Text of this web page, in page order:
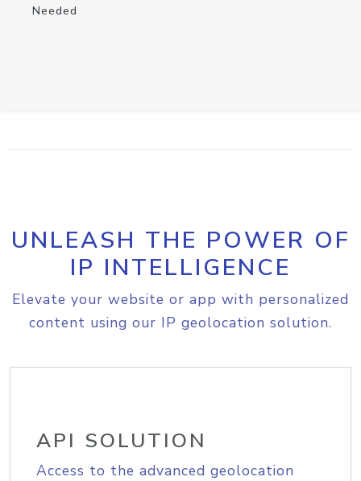
Needed
UNLEASH THE POWER OF
IP INTELLIGENCE
Elevate your website or app with personalized
content using our IP geolocation solution.
API SOLUTION
Access to the advanced geolocation